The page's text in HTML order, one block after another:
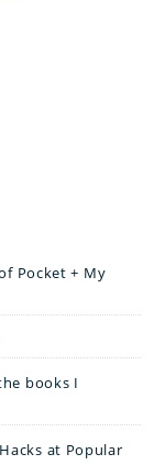
Pocket + My
books I
at Popular